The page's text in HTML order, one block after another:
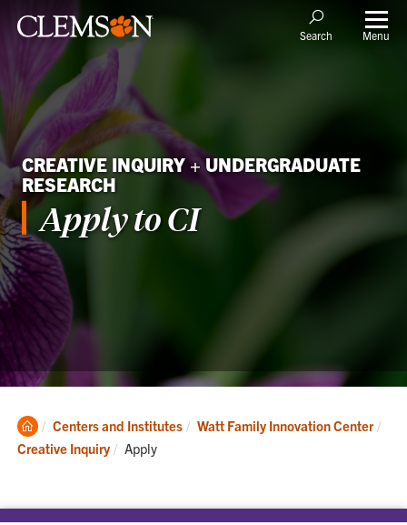
Search Menu
CREATIVE INQUIRY + UNDERGRADUATE
RESEARCH
Apply to CI
Clemson
Home
Centers and Institutes
Watt Family Innovation Center
Creative Inquiry
Current:
Apply